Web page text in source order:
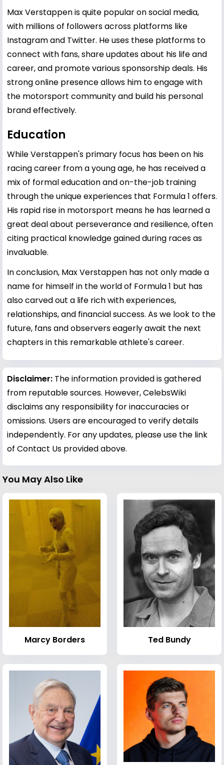
Max Verstappen is quite popular on social media,
with millions of followers across platforms like
Instagram and Twitter. He uses these platforms to
connect with fans, share updates about his life and
career, and promote various sponsorship deals. His
strong online presence allows him to engage with
the motorsport community and build his personal
brand effectively.
Education
While Verstappen's primary focus has been on his
racing career from a young age, he has received a
mix of formal education and on-the-job training
through the unique experiences that Formula 1 offers.
His rapid rise in motorsport means he has learned a
great deal about perseverance and resilience, often
citing practical knowledge gained during races as
invaluable.
In conclusion, Max Verstappen has not only made a
name for himself in the world of Formula 1 but has
also carved out a life rich with experiences,
relationships, and financial success. As we look to the
future, fans and observers eagerly await the next
chapters in this remarkable athlete's career.
Disclaimer: The information provided is gathered
from reputable sources. However, CelebsWiki
disclaims any responsibility for inaccuracies or
omissions. Users are encouraged to verify details
independently. For any updates, please use the link
of Contact Us provided above.
You May Also Like
Marcy Borders Ted Bundy